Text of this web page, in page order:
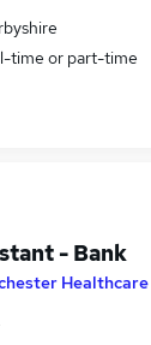
time or part-time
- Bank
Healthcare